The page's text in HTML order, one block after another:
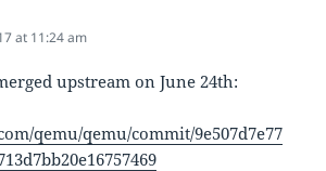
at 11:24 am
upstream on June 24th:
qemu/qemu/commit/9e507d7e77